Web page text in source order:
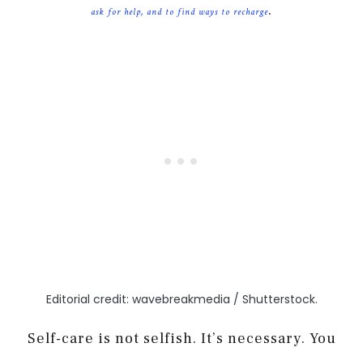
ask for help, and to find ways to recharge.
Editorial credit: wavebreakmedia / Shutterstock.
Self-care is not selfish. It’s necessary. You